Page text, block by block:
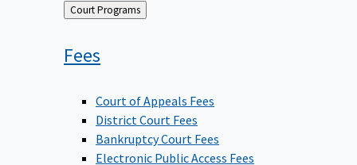
Back
to
Court Programs
Fees
Court of Appeals Fees
District Court Fees
Bankruptcy Court Fees
Electronic Public Access Fees